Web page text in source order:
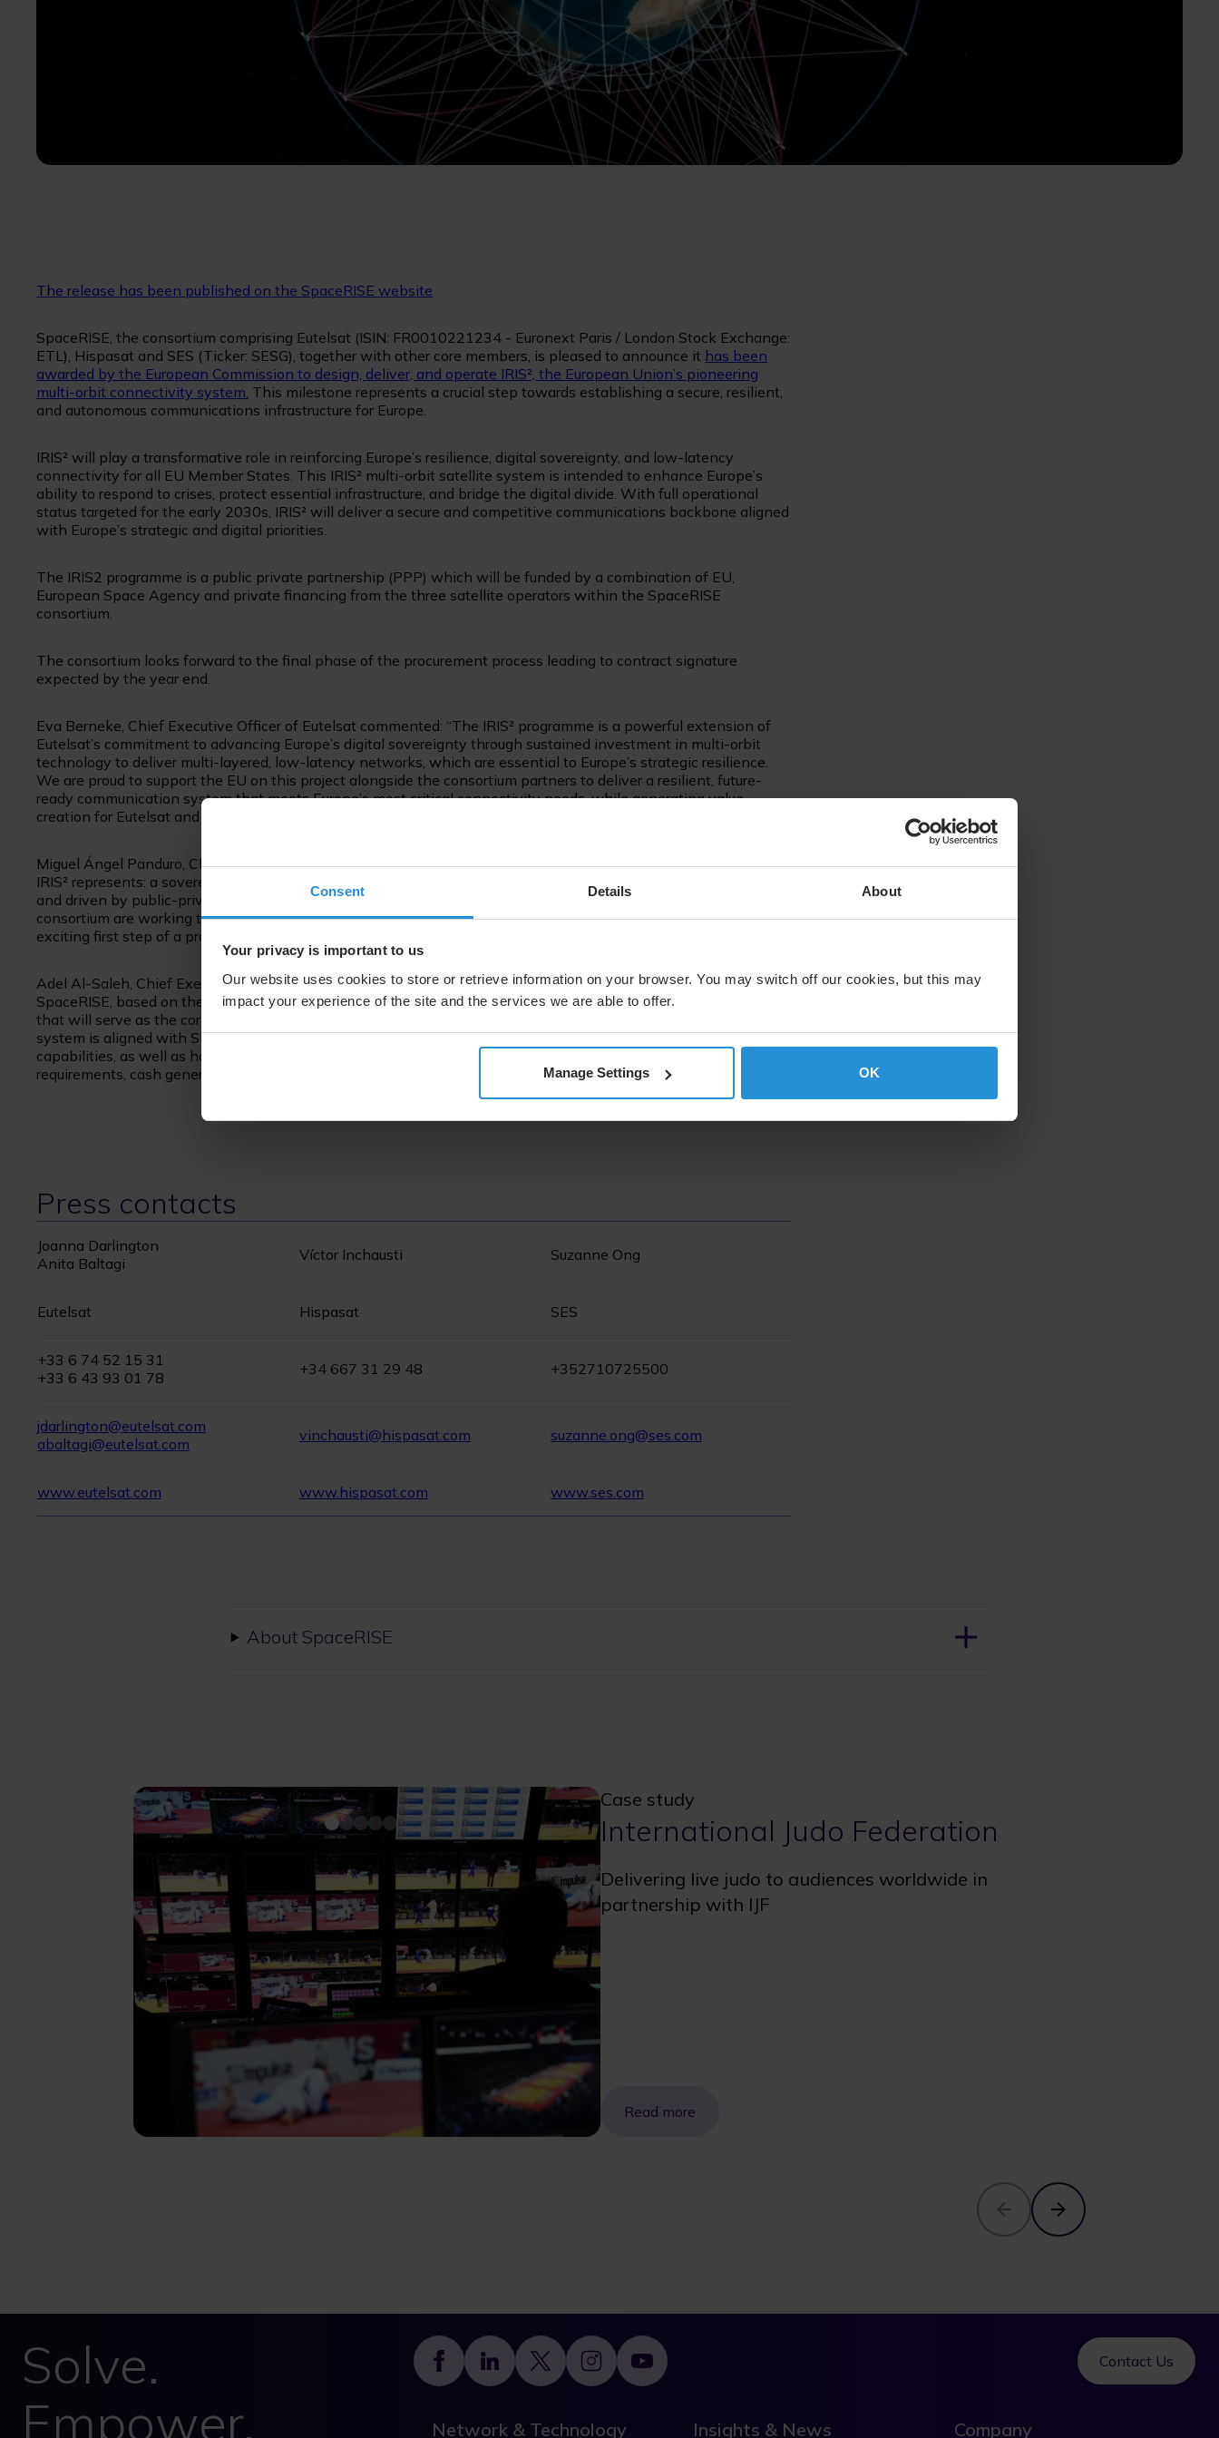
Consent Details About
Your privacy is important to us
Our website uses cookies to store or retrieve information on your browser. You may switch off our cookies, but this may
impact your experience of the site and the services we are able to offer.
Manage Settings OK
The release has been published on the SpaceRISE website
SpaceRISE, the consortium comprising Eutelsat (ISIN: FR0010221234 - Euronext Paris / London Stock Exchange:
ETL), Hispasat and SES (Ticker: SESG), together with other core members, is pleased to announce it has been
awarded by the European Commission to design, deliver, and operate IRIS², the European Union’s pioneering
multi-orbit connectivity system. This milestone represents a crucial step towards establishing a secure, resilient,
and autonomous communications infrastructure for Europe.
IRIS² will play a transformative role in reinforcing Europe’s resilience, digital sovereignty, and low-latency
connectivity for all EU Member States. This IRIS² multi-orbit satellite system is intended to enhance Europe’s
ability to respond to crises, protect essential infrastructure, and bridge the digital divide. With full operational
status targeted for the early 2030s, IRIS² will deliver a secure and competitive communications backbone aligned
with Europe’s strategic and digital priorities.
The IRIS2 programme is a public private partnership (PPP) which will be funded by a combination of EU,
European Space Agency and private financing from the three satellite operators within the SpaceRISE
consortium.
The consortium looks forward to the final phase of the procurement process leading to contract signature
expected by the year end.
Eva Berneke, Chief Executive Officer of Eutelsat commented: “The IRIS² programme is a powerful extension of
Eutelsat’s commitment to advancing Europe’s digital sovereignty through sustained investment in multi-orbit
technology to deliver multi-layered, low-latency networks, which are essential to Europe’s strategic resilience.
We are proud to support the EU on this project alongside the consortium partners to deliver a resilient, future-
ready communication system that meets Europe’s most critical connectivity needs, while generating value-
creation for Eutelsat and its stakeholders by complementing and enhancing our existing LEO capabilities."
Miguel Ángel Panduro, Chief Executive Officer of Hispasat added: "We are firmly committed to everything that
IRIS² represents: a sovereign secure communications system, supported by European innovative developments
and driven by public-private partnership. It is an ambitious project, in which the companies of the SpaceRISE
consortium are working to offer the best response to the demands of the European Union. This award is an
exciting first step of a project that will define the future of satellite communications in Europe."
Adel Al-Saleh, Chief Executive Officer of SES said: “Being selected as a trusted partner for IRIS² is an honour.
SpaceRISE, based on the European Union’s requirements will define and develop a future-proof space network
that will serve as the cornerstone of Europe’s space and defence strategies in the years to come. The IRIS²
system is aligned with SES’s multi-orbit network and underscores our commitment to advancing our MEO
capabilities, as well as having access to LEO orbit. We will continue to ensure that the contract meets our IRR
requirements, cash generation fundamentals, and investment grade metrics.”
Press contacts
Joanna Darlington
Anita Baltagi
Víctor Inchausti Suzanne Ong
Eutelsat Hispasat SES
+33 6 74 52 15 31
+33 6 43 93 01 78
+34 667 31 29 48 +352710725500
jdarlington@eutelsat.com
abaltagi@eutelsat.com
vinchausti@hispasat.com suzanne.ong@ses.com
www.eutelsat.com www.hispasat.com www.ses.com
About SpaceRISE
Case study
International Judo Federation
Delivering live judo to audiences worldwide in
partnership with IJF
Read more
Solve.
Empower.
Contact Us
Footer
Network & Technology Insights & News Company